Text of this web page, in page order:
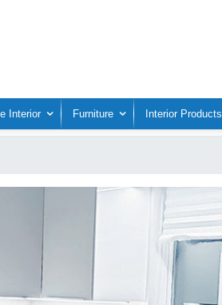
Interior Furniture Interior Products